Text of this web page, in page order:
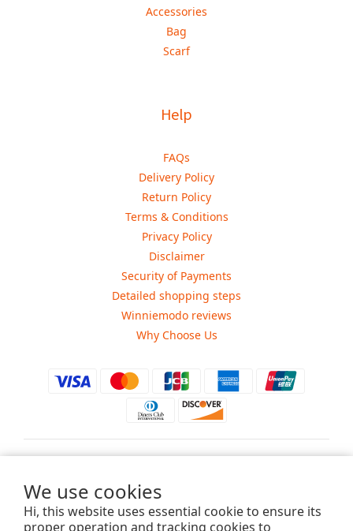
We use cookies
Hi, this website uses essential cookie to ensure its
proper operation and tracking cookies to
Accessories
Bag
Scarf
Help
FAQs
Delivery Policy
Return Policy
Terms & Conditions
Privacy Policy
Disclaimer
Security of Payments
Detailed shopping steps
Winniemodo reviews
Why Choose Us